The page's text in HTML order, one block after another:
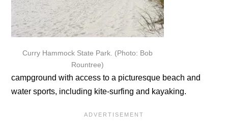
Curry Hammock State Park. (Photo: Bob
Rountree)
campground with access to a picturesque beach and
water sports, including kite-surfing and kayaking.